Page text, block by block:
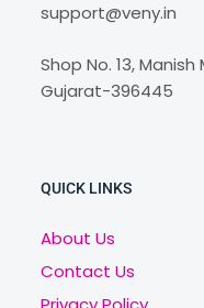
support@veny.in
Shop No. 13,
Gujarat-396445
QUICK LINKS
About Us
Contact Us